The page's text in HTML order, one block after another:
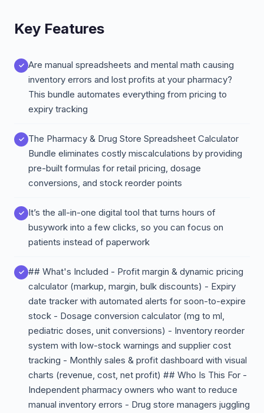
Key Features
Are manual spreadsheets and mental math causing
inventory errors and lost profits at your pharmacy?
This bundle automates everything from pricing to
expiry tracking
The Pharmacy & Drug Store Spreadsheet Calculator
Bundle eliminates costly miscalculations by providing
pre-built formulas for retail pricing, dosage
conversions, and stock reorder points
It’s the all-in-one digital tool that turns hours of
busywork into a few clicks, so you can focus on
patients instead of paperwork
## What's Included - Profit margin & dynamic pricing
calculator (markup, margin, bulk discounts) - Expiry
date tracker with automated alerts for soon-to-expire
stock - Dosage conversion calculator (mg to ml,
pediatric doses, unit conversions) - Inventory reorder
system with low-stock warnings and supplier cost
tracking - Monthly sales & profit dashboard with visual
charts (revenue, cost, net profit) ## Who Is This For -
Independent pharmacy owners who want to reduce
manual inventory errors - Drug store managers juggling